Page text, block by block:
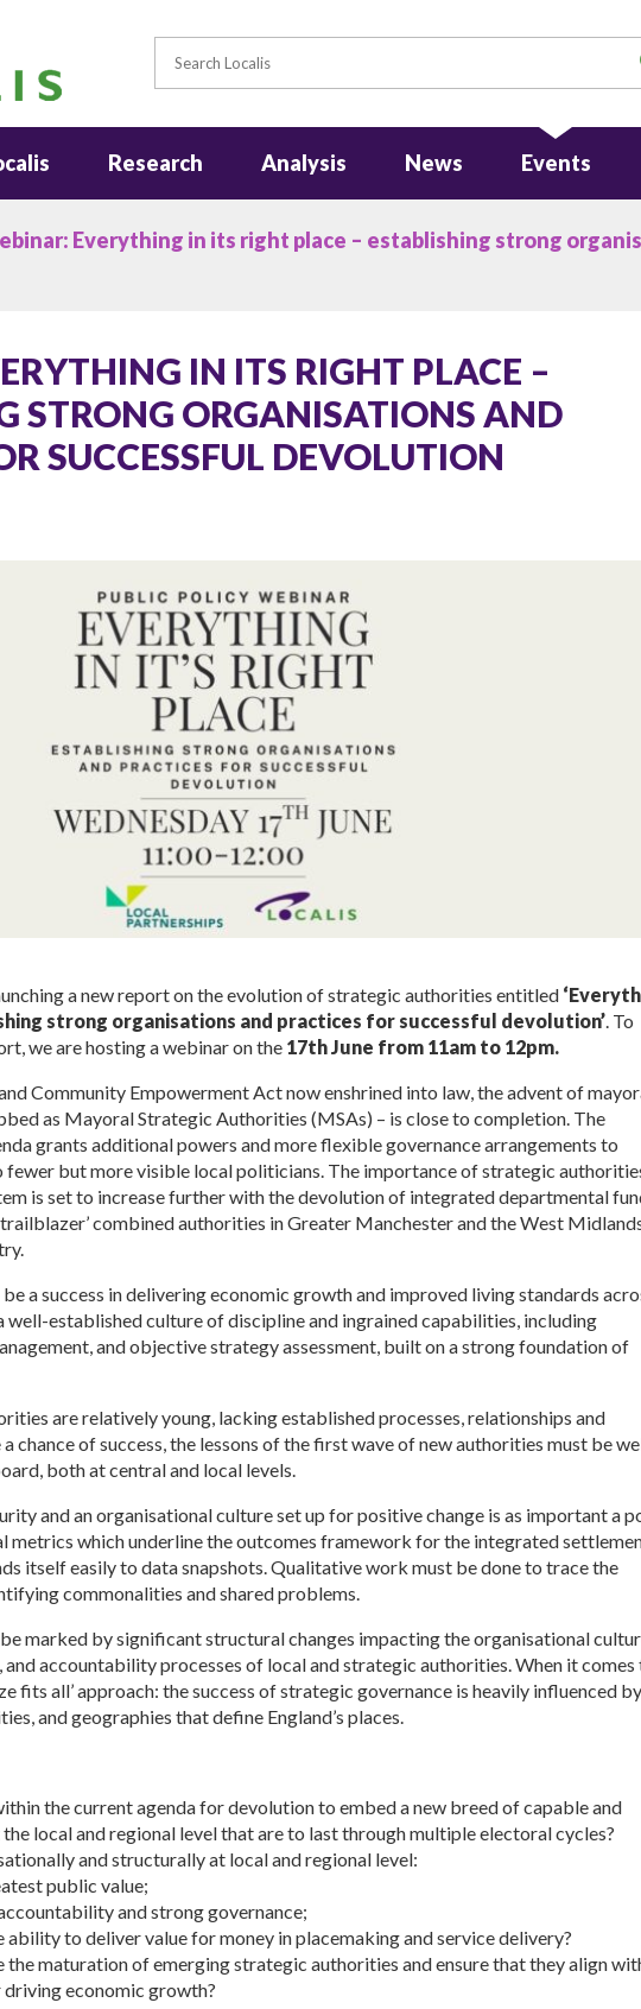
Research Analysis News Events
Everything in its right place – establishing strong
IN ITS RIGHT PLACE –
STRONG ORGANISATIONS AND
SUCCESSFUL DEVOLUTION
a new report on the evolution of strategic authorities entitled
strong organisations and practices for successful devolution’. To
we are hosting a webinar on the 17th June from 11am to 12pm.
Community Empowerment Act now enshrined into law, the advent of
as Mayoral Strategic Authorities (MSAs) – is close to completion. The
grants additional powers and more flexible governance arrangements to
fewer but more visible local politicians. The importance of strategic
is set to increase further with the devolution of integrated departmental
combined authorities in Greater Manchester and the West
a success in delivering economic growth and improved living standards
well-established culture of discipline and ingrained capabilities, including
and objective strategy assessment, built on a strong foundation of
are relatively young, lacking established processes, relationships and
chance of success, the lessons of the first wave of new authorities must be
both at central and local levels.
and an organisational culture set up for positive change is as important a
metrics which underline the outcomes framework for the integrated
itself easily to data snapshots. Qualitative work must be done to trace the
commonalities and shared problems.
marked by significant structural changes impacting the organisational
and accountability processes of local and strategic authorities. When it comes
fits all’ approach: the success of strategic governance is heavily influenced
and geographies that define England’s places.
the current agenda for devolution to embed a new breed of capable and
local and regional level that are to last through multiple electoral cycles?
and structurally at local and regional level:
public value;
and strong governance;
ability to deliver value for money in placemaking and service delivery?
the maturation of emerging strategic authorities and ensure that they align
economic growth?